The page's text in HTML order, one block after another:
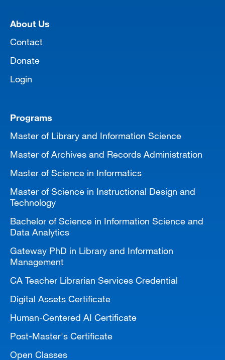
About Us
Contact
Donate
Login
Programs
Master of Library and Information Science
Master of Archives and Records Administration
Master of Science in Informatics
Master of Science in Instructional Design and
Technology
Bachelor of Science in Information Science and
Data Analytics
Gateway PhD in Library and Information
Management
CA Teacher Librarian Services Credential
Digital Assets Certificate
Human-Centered AI Certificate
Post-Master's Certificate
Open Classes